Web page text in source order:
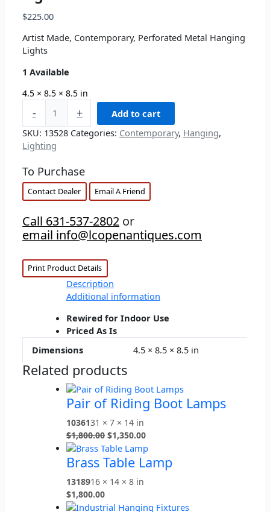
$225.00
Artist Made, Contemporary, Perforated Metal Hanging
Lights
1 Available
4.5 × 8.5 × 8.5 in
- +
Add to cart
SKU: 13528 Categories: Contemporary, Hanging,
Lighting
To Purchase
Contact Dealer Email A Friend
Call 631-537-2802 or
email info@lcopenantiques.com
Print Product Details
Description
Additional information
Rewired for Indoor Use
Priced As Is
Dimensions
4.5 × 8.5 × 8.5 in
Related products
Pair of Riding Boot Lamps
1036131 × 7 × 14 in
$1,800.00 $1,350.00
Brass Table Lamp
1318916 × 14 × 8 in
$1,800.00